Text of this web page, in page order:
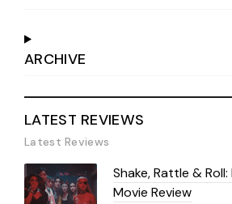
ARCHIVE
LATEST REVIEWS
Latest Reviews
Shake, Rattle &
Movie Review